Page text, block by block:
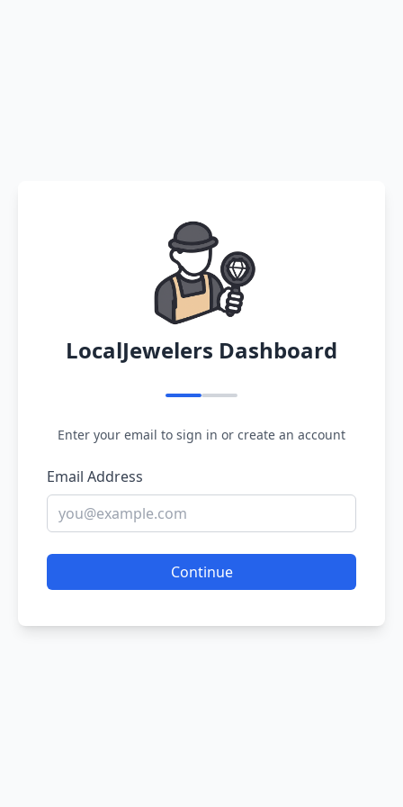
LocalJewelers Dashboard
Enter your email to sign in or create an account
Email Address
Continue